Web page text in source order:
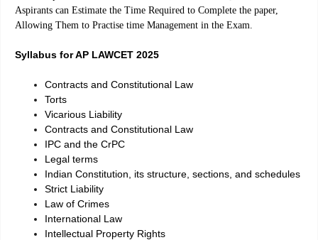
Aspirants can Estimate the Time Required to Complete the paper,
Allowing Them to Practise time Management in the Exam.
Syllabus for AP LAWCET 2025
Contracts and Constitutional Law
Torts
Vicarious Liability
Contracts and Constitutional Law
IPC and the CrPC
Legal terms
Indian Constitution, its structure, sections, and schedules
Strict Liability
Law of Crimes
International Law
Intellectual Property Rights